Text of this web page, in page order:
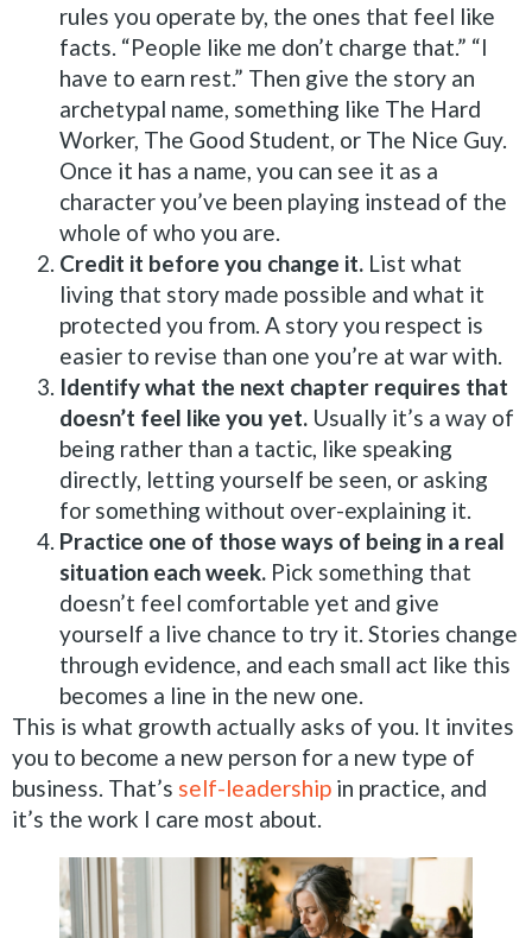
rules you operate by, the ones that feel like
facts. “People like me don’t charge that.” “I
have to earn rest.” Then give the story an
archetypal name, something like The Hard
Worker, The Good Student, or The Nice Guy.
Once it has a name, you can see it as a
character you’ve been playing instead of the
whole of who you are.
Credit it before you change it. List what
living that story made possible and what it
protected you from. A story you respect is
easier to revise than one you’re at war with.
Identify what the next chapter requires that
doesn’t feel like you yet. Usually it’s a way of
being rather than a tactic, like speaking
directly, letting yourself be seen, or asking
for something without over-explaining it.
Practice one of those ways of being in a real
situation each week. Pick something that
doesn’t feel comfortable yet and give
yourself a live chance to try it. Stories change
through evidence, and each small act like this
becomes a line in the new one.
This is what growth actually asks of you. It invites
you to become a new person for a new type of
business. That’s self-leadership in practice, and
it’s the work I care most about.